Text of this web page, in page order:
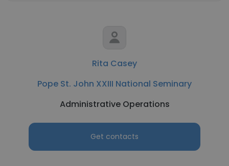
Rita Casey
Pope St. John XXIII National Seminary
Administrative Operations
Get contacts